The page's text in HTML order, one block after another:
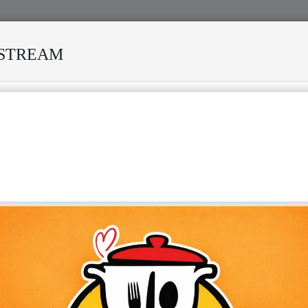
MANY STORMS MEKANISI MODERO'S DEATH
MUSIC"